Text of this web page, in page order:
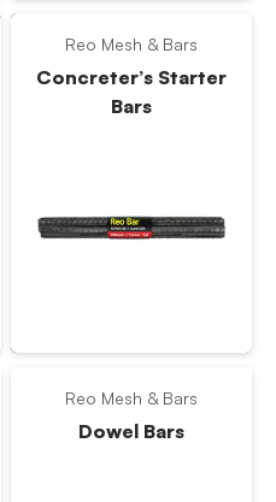
Reo Mesh & Bars
Concreter’s Starter
Bars
Reo Mesh & Bars
Dowel Bars